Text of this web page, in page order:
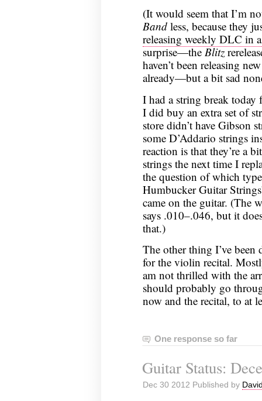
(It would seem that I’m
Bandless, because they
releasing weekly DLC in
surprise—theBlitz
haven’t been releasing
already—but a bit sad
I had a string break
I did buy an extra set of
store didn’t have Gibson
some D’Addario strings
reaction is that they’re a
strings the next time I
the question of which
Humbucker Guitar
came on the guitar. (The
says .010–.046, but it
that.)
The other thing I’ve
for the violin recital.
am not thrilled with the
should probably go
now and the recital, to at
One response so far
Guitar Status:
Dec 30 2012 Published by